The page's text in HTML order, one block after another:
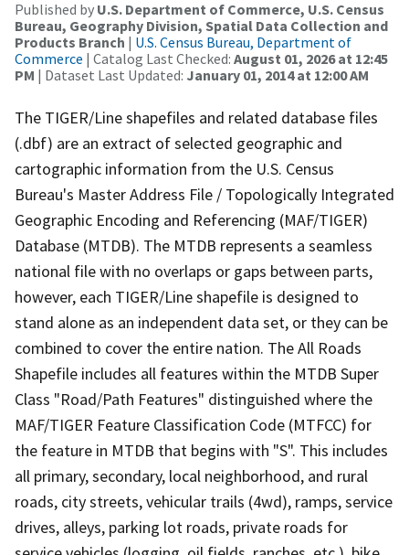
Published by U.S. Department of Commerce, U.S. Census
Bureau, Geography Division, Spatial Data Collection and
Products Branch | U.S. Census Bureau, Department of
Commerce | Catalog Last Checked: August 01, 2026 at 12:45
PM | Dataset Last Updated: January 01, 2014 at 12:00 AM
The TIGER/Line shapefiles and related database files
(.dbf) are an extract of selected geographic and
cartographic information from the U.S. Census
Bureau's Master Address File / Topologically Integrated
Geographic Encoding and Referencing (MAF/TIGER)
Database (MTDB). The MTDB represents a seamless
national file with no overlaps or gaps between parts,
however, each TIGER/Line shapefile is designed to
stand alone as an independent data set, or they can be
combined to cover the entire nation. The All Roads
Shapefile includes all features within the MTDB Super
Class "Road/Path Features" distinguished where the
MAF/TIGER Feature Classification Code (MTFCC) for
the feature in MTDB that begins with "S". This includes
all primary, secondary, local neighborhood, and rural
roads, city streets, vehicular trails (4wd), ramps, service
drives, alleys, parking lot roads, private roads for